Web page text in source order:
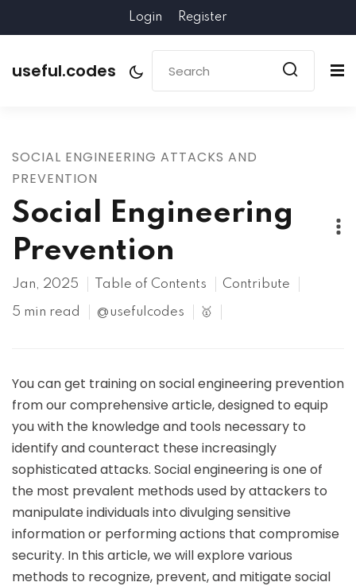
Login Register
useful.codes
SOCIAL ENGINEERING ATTACKS AND
PREVENTION
Social Engineering
Prevention
Jan, 2025 Table of Contents Contribute
5 min read @usefulcodes 🥇
You can get training on social engineering prevention
from our comprehensive article, designed to equip
you with the knowledge and tools necessary to
identify and counteract these increasingly
sophisticated attacks. Social engineering is one of
the most prevalent methods used by attackers to
manipulate individuals into divulging sensitive
information or performing actions that compromise
security. In this article, we will explore various
methods to recognize, prevent, and mitigate social